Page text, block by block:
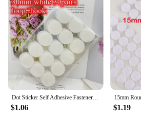
Dot Sticker Self Adhesive Fastener Tape Dots 10/15/20/25/30mm Strong Glue Sticker Disc White Black Round Coin Hook Loop Tape
$1.06 $1.19